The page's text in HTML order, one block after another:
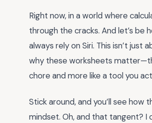
Right now, in a world where
through the cracks. And let’s be
always rely on Siri. This isn’t just
why these worksheets
chore and more like a tool you
Stick around, and you’ll see
mindset. Oh, and that tangent? I